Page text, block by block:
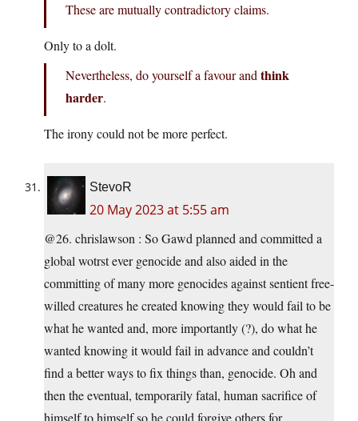
These are mutually contradictory claims.
Only to a dolt.
Nevertheless, do yourself a favour and think
harder.
The irony could not be more perfect.
StevoR
20 May 2023 at 5:55 am
@26. chrislawson : So Gawd planned and committed a
global wotrst ever genocide and also aided in the
committing of many more genocides against sentient free-
willed creatures he created knowing they would fail to be
what he wanted and, more importantly (?), do what he
wanted knowing it would fail in advance and couldn’t
find a better ways to fix things than, genocide. Oh and
then the eventual, temporarily fatal, human sacrifice of
himself to himself so he could forgive others for